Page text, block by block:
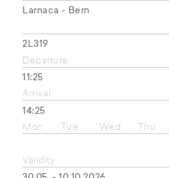
Larnaca - Bern
2L319
Departure
11:25
Arrival
14:25
Mon
Tue Wed Thu
Validity